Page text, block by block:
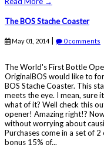
The BOS Stache Coaster
May 01, 2014| 0 comments
The World's First Bottle
OriginalBOS would like to
BOS Stache Coaster. This
meets the eye. I mean, sure
what of it? Well check this
opener! Amazing right!?
without worrying about
Purchases come in a set of
bonus 15% of...